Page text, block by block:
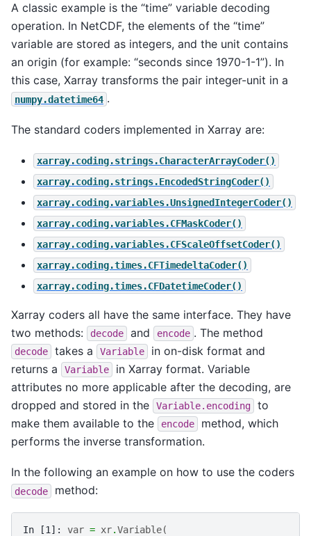
A classic example is the “time” variable decoding
operation. In NetCDF, the elements of the “time”
variable are stored as integers, and the unit contains
an origin (for example: “seconds since 1970-1-1”). In
this case, Xarray transforms the pair integer-unit in a
numpy.datetime64 .
The standard coders implemented in Xarray are:
xarray.coding.strings.CharacterArrayCoder()
xarray.coding.strings.EncodedStringCoder()
xarray.coding.variables.UnsignedIntegerCoder()
xarray.coding.variables.CFMaskCoder()
xarray.coding.variables.CFScaleOffsetCoder()
xarray.coding.times.CFTimedeltaCoder()
xarray.coding.times.CFDatetimeCoder()
Xarray coders all have the same interface. They have
two methods:
decode and encode . The method
decode takes a Variable
in on-disk format and
returns a
Variable
in Xarray format. Variable
attributes no more applicable after the decoding, are
dropped and stored in the
Variable.encoding
to
make them available to the
encode
method, which
performs the inverse transformation.
In the following an example on how to use the coders
decode method:
In [1]: var = xr.Variable(